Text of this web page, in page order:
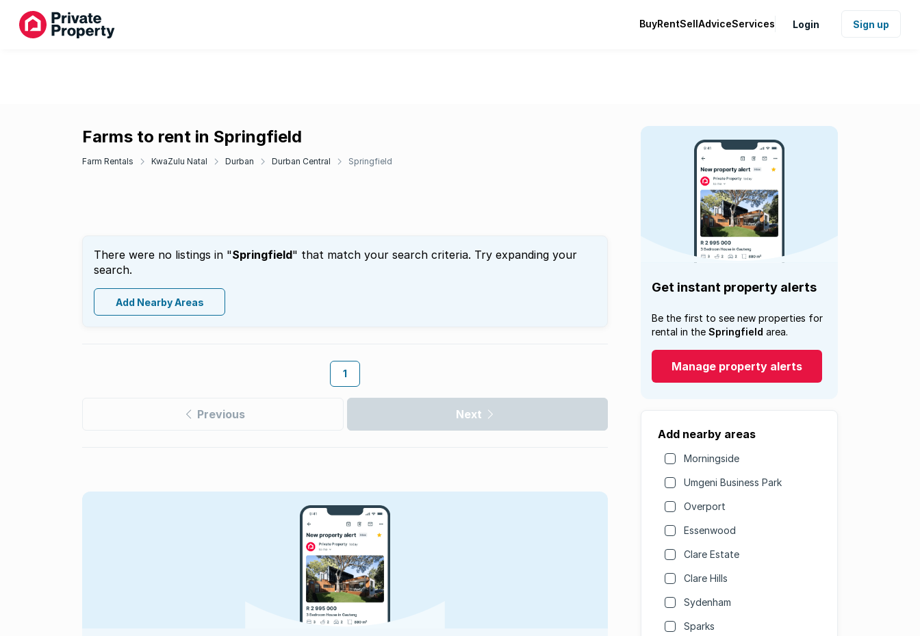
BuyRentSellAdviceServices Login Sign up
Farms to rent in Springfield
Farm Rentals KwaZulu Natal Durban Durban Central Springfield
There were no listings in "Springfield" that match your search criteria. Try expanding your
search.
Add Nearby Areas
1
Previous Next
Get instant property alerts
Be the first to see new properties for
rental in the Springfield area.
Manage property alerts
Add nearby areas
Morningside
Umgeni Business Park
Overport
Essenwood
Clare Estate
Clare Hills
Sydenham
Sparks